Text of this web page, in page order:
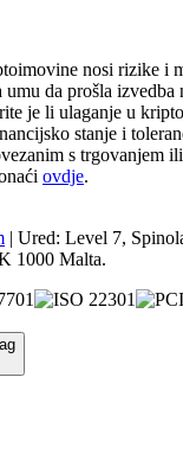
nosi rizike i
da prošla izvedba
je li ulaganje u
stanje i
s trgovanjem
ovdje.
| Ured: Level 7,
1000 Malta.